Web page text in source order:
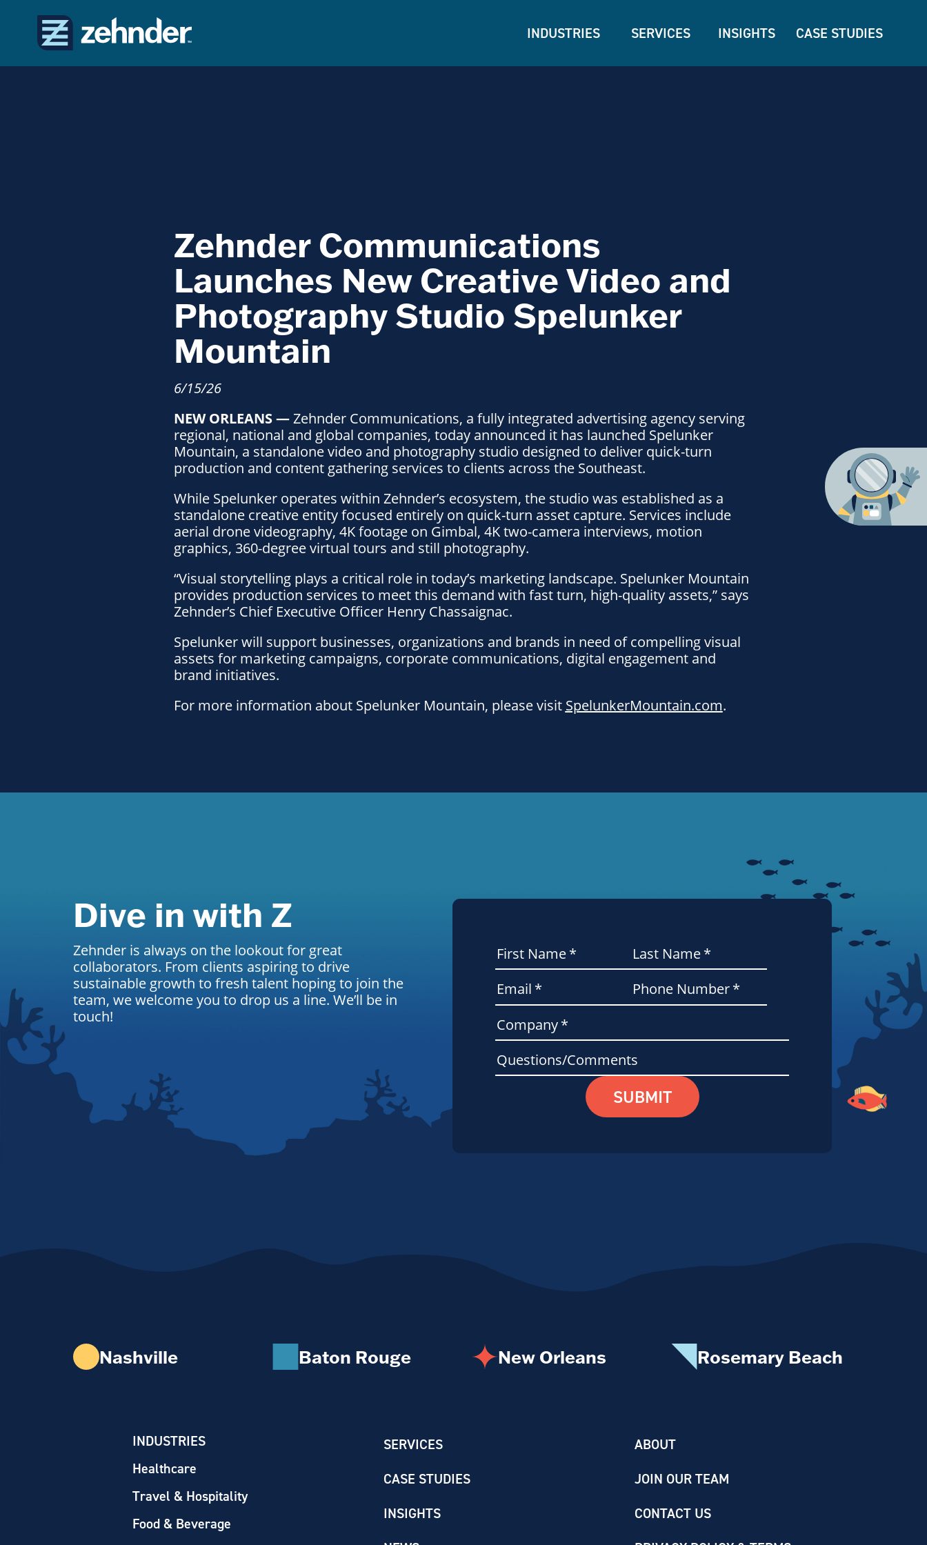
INDUSTRIES SERVICES INSIGHTS CASE STUDIES
Zehnder Communications
Launches New Creative Video and
Photography Studio Spelunker
Mountain
6/15/26
NEW ORLEANS —Zehnder Communications, a fully integrated advertising agency serving
regional, national and global companies, today announced it has launched Spelunker
Mountain, a standalone video and photography studio designed to deliver quick-turn
production and content gathering services to clients across the Southeast.
While Spelunker operates within Zehnder’s ecosystem, the studio was established as a
standalone creative entity focused entirely on quick-turn asset capture. Services include
aerial drone videography, 4K footage on Gimbal, 4K two-camera interviews, motion
graphics, 360-degree virtual tours and still photography.
“Visual storytelling plays a critical role in today’s marketing landscape. Spelunker Mountain
provides production services to meet this demand with fast turn, high-quality assets,” says
Zehnder’s Chief Executive Officer Henry Chassaignac.
Spelunker will support businesses, organizations and brands in need of compelling visual
assets for marketing campaigns, corporate communications, digital engagement and
brand initiatives.
For more information about Spelunker Mountain, please visit SpelunkerMountain.com.
Dive in with Z
Zehnder is always on the lookout for great
collaborators. From clients aspiring to drive
sustainable growth to fresh talent hoping to join the
team, we welcome you to drop us a line. We’ll be in
touch!
First Name* Last Name*
Email * Phone Number*
Company*
Questions/Comments
SUBMIT
Nashville Baton Rouge New Orleans Rosemary Beach
INDUSTRIES
Healthcare
Travel & Hospitality
Food & Beverage
SERVICES
CASE STUDIES
INSIGHTS
ABOUT
JOIN OUR TEAM
CONTACT US